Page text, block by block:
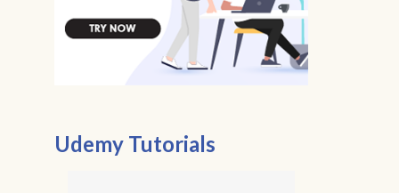
Udemy Tutorials